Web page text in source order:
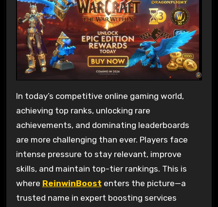
In today’s competitive online gaming world,
achieving top ranks, unlocking rare
achievements, and dominating leaderboards
are more challenging than ever. Players face
intense pressure to stay relevant, improve
skills, and maintain top-tier rankings. This is
where ReinwinBoost enters the picture—a
trusted name in expert boosting services